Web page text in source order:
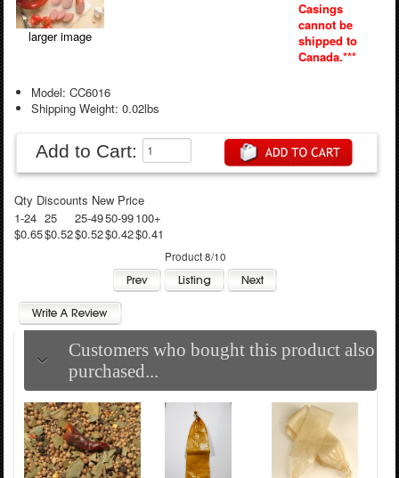
larger image
Casings
cannot be
shipped to
Canada.***
Model: CC6016
Shipping Weight: 0.02lbs
Add to Cart:
Qty Discounts New Price
1-24
$0.65
25
$0.52
25-49
$0.52
50-99
$0.42
100+
$0.41
Product 8/10
Customers who bought this product also
purchased...